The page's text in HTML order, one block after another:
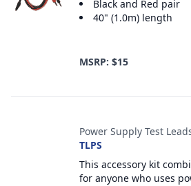
Black and Red pair
40" (1.0m) length
MSRP: $15
Power Supply Test
TLPS
This accessory kit
for anyone who uses